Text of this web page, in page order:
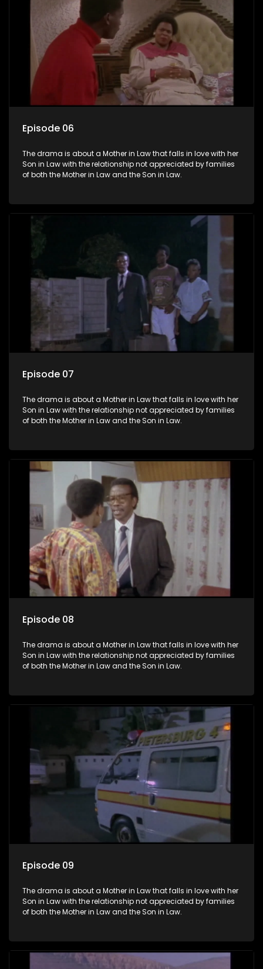
Episode 06
The drama is about a Mother in Law that falls in love with her
Son in Law with the relationship not appreciated by families
of both the Mother in Law and the Son in Law.
Episode 07
The drama is about a Mother in Law that falls in love with her
Son in Law with the relationship not appreciated by families
of both the Mother in Law and the Son in Law.
Episode 08
The drama is about a Mother in Law that falls in love with her
Son in Law with the relationship not appreciated by families
of both the Mother in Law and the Son in Law.
Episode 09
The drama is about a Mother in Law that falls in love with her
Son in Law with the relationship not appreciated by families
of both the Mother in Law and the Son in Law.